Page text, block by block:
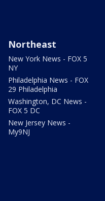
Northeast
New York News - FOX 5
NY
Philadelphia News - FOX
29 Philadelphia
Washington, DC News -
FOX 5 DC
New Jersey News -
My9NJ